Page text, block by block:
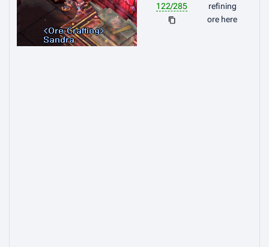
122/285
refining
ore here